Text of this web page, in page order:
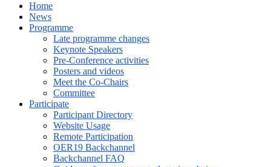
Home
News
Programme
Late programme changes
Keynote Speakers
Pre-Conference activities
Posters and videos
Meet the Co-Chairs
Committee
Participate
Participant Directory
Website Usage
Remote Participation
OER19 Backchannel
Backchannel FAQ